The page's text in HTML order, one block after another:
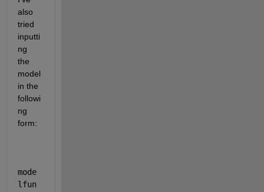
also
tried
inputti
ng
the
model
in the
followi
ng
form:
mode
lfun